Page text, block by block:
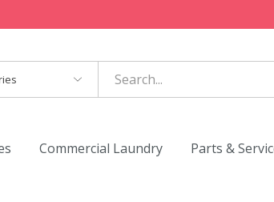
Commercial Laundry Parts &